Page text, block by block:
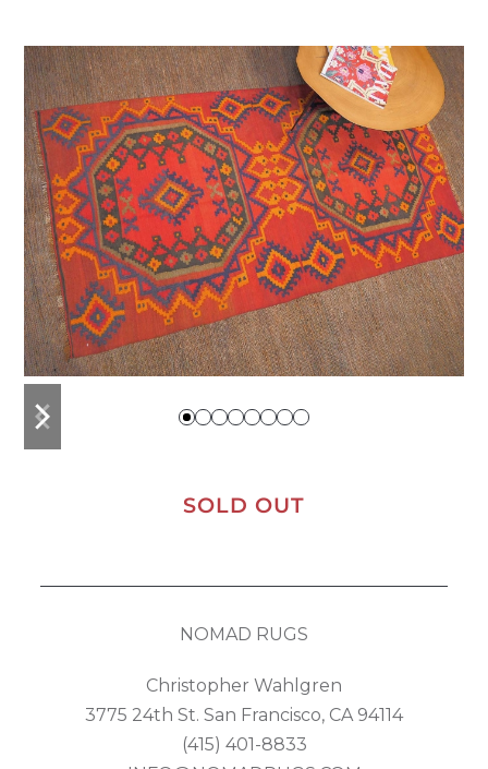
previous
slide
next
slide
SOLD OUT
NOMAD RUGS
Christopher Wahlgren
3775 24th St. San Francisco, CA 94114
(415) 401-8833